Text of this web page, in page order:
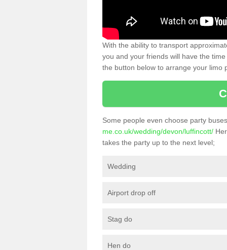
With the ability to transport
you and your friends will have the
the button below to arrange your limo
Some people even choose party
me.co.uk/wedding/devon/luffincott/
takes the party up to the next level;
Wedding
Airport drop off
Stag do
Hen do